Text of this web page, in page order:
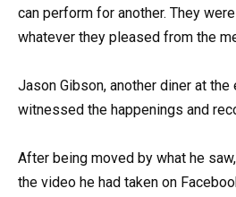
can perform for another. They
whatever they pleased from the
Jason Gibson, another diner at
witnessed the happenings and
After being moved by what he
the video he had taken on